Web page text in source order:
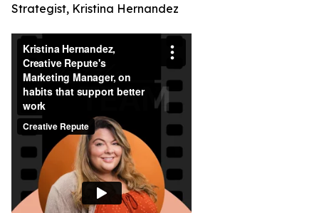
Strategist, Kristina Hernandez